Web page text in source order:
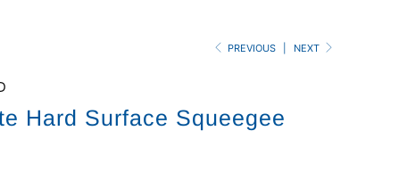
PREVIOUS NEXT
Hard Surface Squeegee